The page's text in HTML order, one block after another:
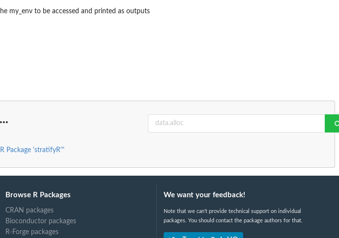
my_env to be accessed and printed as outputs
...
R Package 'stratifyR'"
Browse R Packages
CRAN packages
Bioconductor packages
R-Forge packages
We want your feedback!
Note that we can't provide technical support on individual
packages. You should contact the package authors for that.